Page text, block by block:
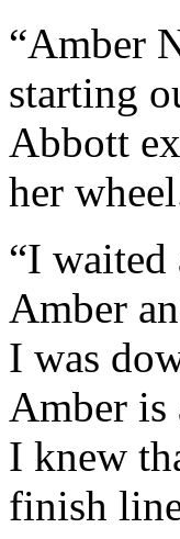
“Amber
starting
Abbott
her
“I waited
Amber
I was
Amber is
I knew
finish